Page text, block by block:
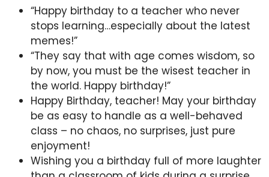
“Happy birthday to a teacher who never
stops learning…especially about the latest
memes!”
“They say that with age comes wisdom, so
by now, you must be the wisest teacher in
the world. Happy birthday!”
Happy Birthday, teacher! May your birthday
be as easy to handle as a well-behaved
class – no chaos, no surprises, just pure
enjoyment!
Wishing you a birthday full of more laughter